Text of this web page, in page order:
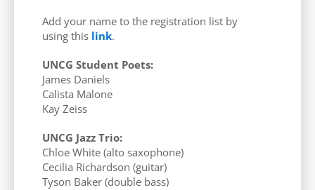
Add your name to the registration list by
using this link.
UNCG Student Poets:
James Daniels
Calista Malone
Kay Zeiss
UNCG Jazz Trio:
Chloe White (alto saxophone)
Cecilia Richardson (guitar)
Tyson Baker (double bass)